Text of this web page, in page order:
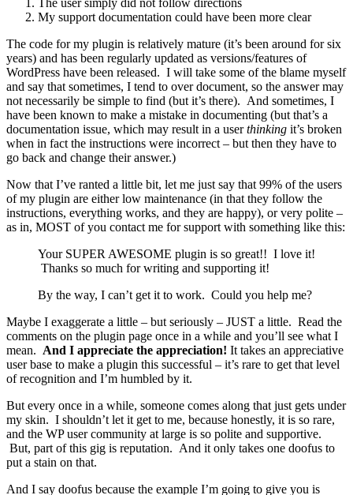
The user simply did not follow directions
My support documentation could have been more clear
The code for my plugin is relatively mature (it’s been around for six
years) and has been regularly updated as versions/features of
WordPress have been released. I will take some of the blame myself
and say that sometimes, I tend to over document, so the answer may
not necessarily be simple to find (but it’s there). And sometimes, I
have been known to make a mistake in documenting (but that’s a
documentation issue, which may result in a userthinking it’s broken
when in fact the instructions were incorrect – but then they have to
go back and change their answer.)
Now that I’ve ranted a little bit, let me just say that 99% of the users
of my plugin are either low maintenance (in that they follow the
instructions, everything works, and they are happy), or very polite –
as in, MOST of you contact me for support with something like this:
Your SUPER AWESOME plugin is so great!! I love it!
Thanks so much for writing and supporting it!
By the way, I can’t get it to work. Could you help me?
Maybe I exaggerate a little – but seriously – JUST a little. Read the
comments on the plugin page once in a while and you’ll see what I
mean. And I appreciate the appreciation! It takes an appreciative
user base to make a plugin this successful – it’s rare to get that level
of recognition and I’m humbled by it.
But every once in a while, someone comes along that just gets under
my skin. I shouldn’t let it get to me, because honestly, it is so rare,
and the WP user community at large is so polite and supportive.
But, part of this gig is reputation. And it only takes one doofus to
put a stain on that.
And I say doofus because the example I’m going to give you is